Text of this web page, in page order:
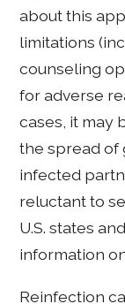
about this
limitations
counseling
for adverse
cases, it may
the spread of
infected
reluctant to
U.S. states
information
Reinfection